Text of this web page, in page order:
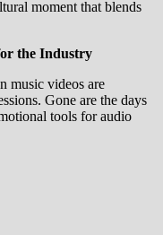
moment that blends
the Industry
music videos are
Gone are the days
tools for audio